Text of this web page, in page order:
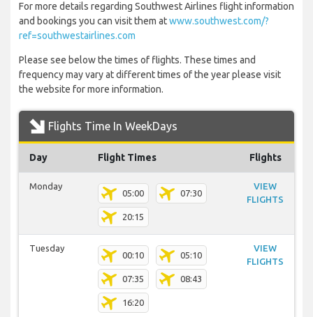
For more details regarding Southwest Airlines flight information
and bookings you can visit them atwww.southwest.com/?
ref=southwestairlines.com
Please see below the times of flights. These times and
frequency may vary at different times of the year please visit
the website for more information.
Flights Time In WeekDays
Day Flight Times Flights
Monday
05:00 07:30
20:15
VIEW
FLIGHTS
Tuesday
00:10 05:10
07:35 08:43
16:20
VIEW
FLIGHTS